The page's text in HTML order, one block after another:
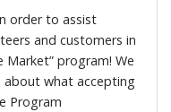
order to assist
and customers in
Market” program! We
what accepting
Program